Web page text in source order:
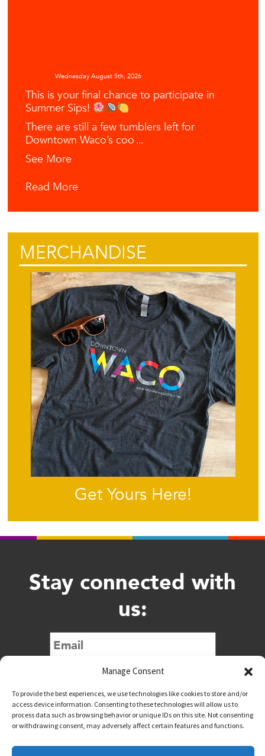
Manage Consent
To provide the best experiences, we use technologies like cookies to store and/or
access device information. Consenting to these technologies will allow us to
process data such as browsing behavior or unique IDs on this site. Not consenting
or withdrawing consent, may adversely affect certain features and functions.
Wednesday August 5th, 2026
This is your final chance to participate in
Summer Sips!
There are still a few tumblers left for
Downtown Waco’s coo ...
See More
Read More
MERCHANDISE
Get Yours Here!
Stay connected with
us:
Submit